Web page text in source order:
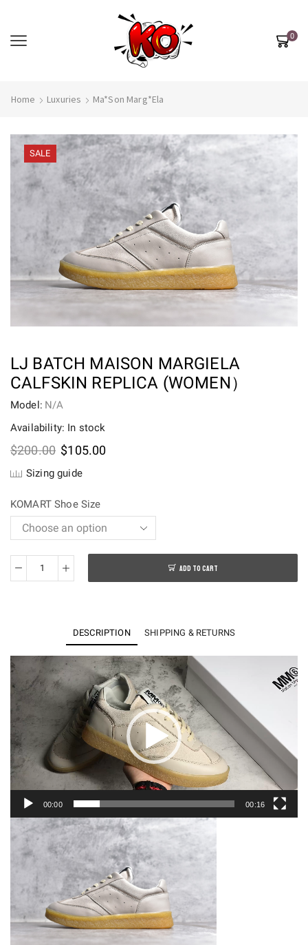
0
Home Luxuries Ma*son Marg*ela
SALE
LJ BATCH MAISON MARGIELA
CALFSKIN REPLICA (WOMEN）
Model: N/A
Availability: In stock
$200.00 Original
was:
$105.00Current
Sizing guide
KOMART Shoe Size
LJ
Margiela
Calfskin
Replica
(Women）
quantity
ADD TO CART
DESCRIPTION SHIPPING & RETURNS
Video
Player
00:00 00:16